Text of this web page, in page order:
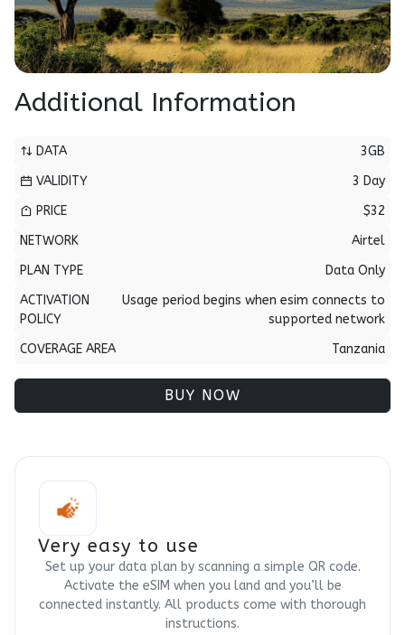
Additional Information
DATA
3GB
VALIDITY
3 Day
PRICE
$32
NETWORK
Airtel
PLAN TYPE
Data Only
ACTIVATION
POLICY
Usage period begins when esim connects to
supported network
COVERAGE AREA
Tanzania
BUY NOW
Very easy to use
Set up your data plan by scanning a simple QR code.
Activate the eSIM when you land and you’ll be
connected instantly. All products come with thorough
instructions.